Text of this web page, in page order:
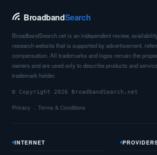
BroadbandSearch
BroadbandSearch.net is an independent review,
research website that is supported by advertisement,
compensation. All trademarks and logos remain the
owners and are used only to describe products and
trademark holder.
© Copyright 2026 BroadbandSearch.net
Privacy Terms & Conditions
INTERNET